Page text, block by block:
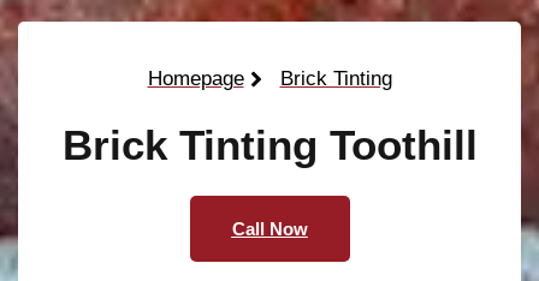
Homepage Brick Tinting
Brick Tinting Toothill
Call Now